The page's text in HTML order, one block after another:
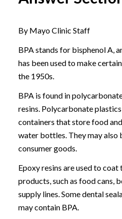
By Mayo Clinic Staff
BPA stands for bisphenol A,
has been used to make
the 1950s.
BPA is found in
resins. Polycarbonate
containers that store food
water bottles. They may also
consumer goods.
Epoxy resins are used to
products, such as food cans,
supply lines. Some dental
may contain BPA.